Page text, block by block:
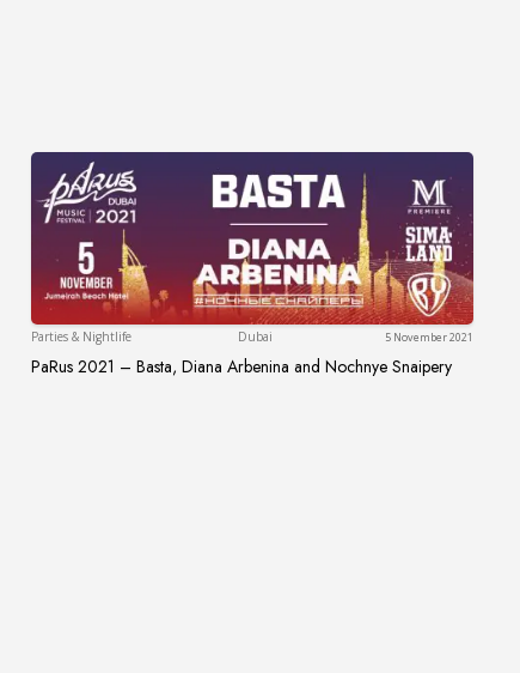
Parties & Nightlife DubaiDubai 5 November 2021
PaRus 2021 – Basta, Diana Arbenina and Nochnye Snaipery
PaRus 2021 – Basta, Diana Arbenina and